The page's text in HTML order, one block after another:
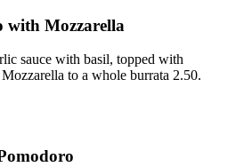
with Mozzarella
sauce with basil, topped with
to a whole burrata 2.50.